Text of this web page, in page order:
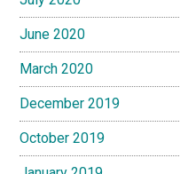
June 2020
March 2020
December 2019
October 2019